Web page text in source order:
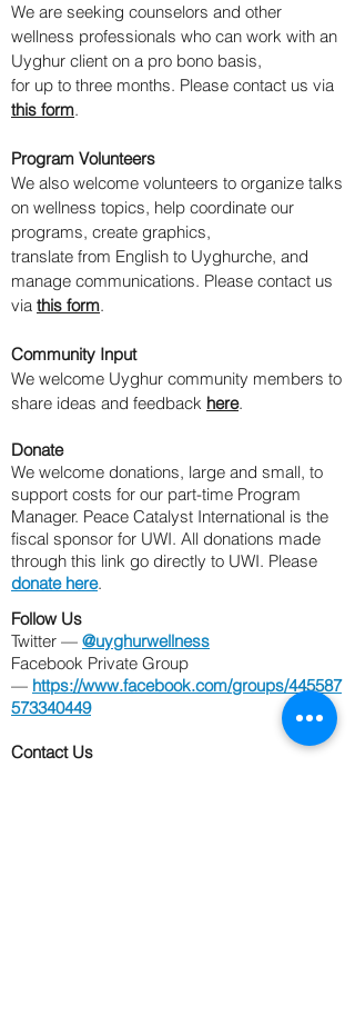
We are seeking counselors and other
wellness professionals who can work with an
Uyghur client on a pro bono basis,
for up to three months. Please contact us via
this form.
Program Volunteers
​We also welcome volunteers to organize talks
on wellness topics, help coordinate our
programs, create graphics,
translate from English to Uyghurche, and
manage communications. Please contact us
via this form.
Community Input
We welcome Uyghur community members to
share ideas and feedback here.
Donate
We welcome donations, large and small, to
support costs for our part-time Program
Manager. Peace Catalyst International is the
fiscal sponsor for UWI. All donations made
through this link go directly to UWI. Please
donate here.
Follow Us
Twitter — @uyghurwellness
Facebook Private Group
— https://www.facebook.com/groups/445587
573340449
Contact Us